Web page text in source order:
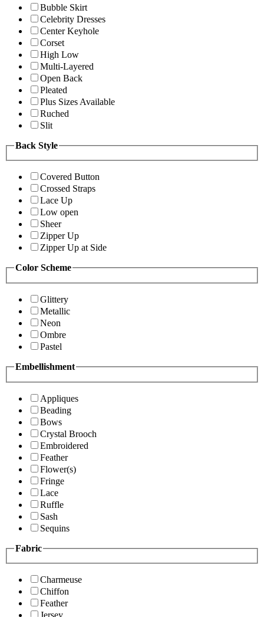
Bubble Skirt
Celebrity Dresses
Center Keyhole
Corset
High Low
Multi-Layered
Open Back
Pleated
Plus Sizes Available
Ruched
Slit
Back Style
Covered Button
Crossed Straps
Lace Up
Low open
Sheer
Zipper Up
Zipper Up at Side
Color Scheme
Glittery
Metallic
Neon
Ombre
Pastel
Embellishment
Appliques
Beading
Bows
Crystal Brooch
Embroidered
Feather
Flower(s)
Fringe
Lace
Ruffle
Sash
Sequins
Fabric
Charmeuse
Chiffon
Feather